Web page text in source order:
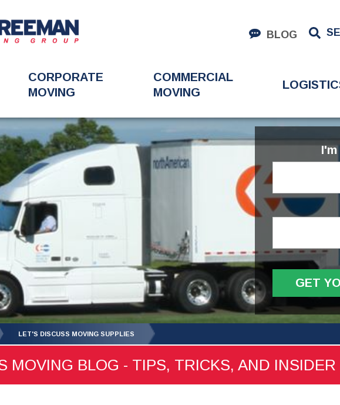
BLOG
CORPORATE
MOVING
COMMERCIAL
MOVING
GET
LET'S DISCUSS MOVING SUPPLIES
MOVING BLOG - TIPS, TRICKS, AND INSIDER